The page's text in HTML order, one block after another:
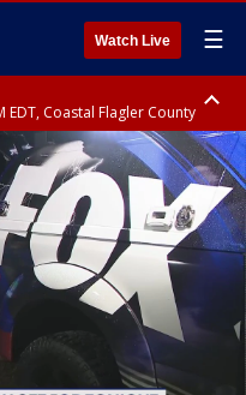
Watch Live ☰
EDT, Coastal Flagler County
EDT, Coastal Volusia County